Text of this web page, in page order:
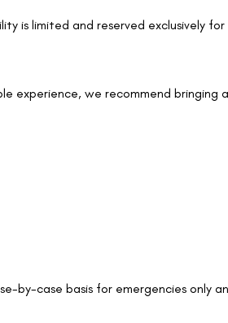
is limited and reserved exclusively
experience, we recommend bringing
by-case basis for emergencies only